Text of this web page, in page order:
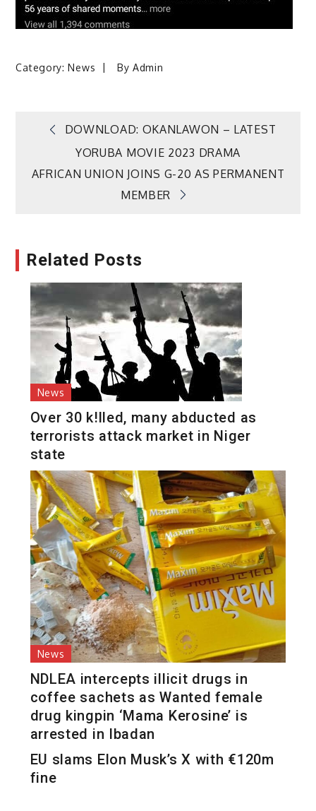
Category:News ByAdmin
Post
navigation
DOWNLOAD: OKANLAWON – LATEST
YORUBA MOVIE 2023 DRAMA
AFRICAN UNION JOINS G-20 AS PERMANENT
MEMBER
Related Posts
News
Over 30 k!lled, many abducted as
terrorists attack market in Niger
state
News
NDLEA intercepts illicit drugs in
coffee sachets as Wanted female
drug kingpin ‘Mama Kerosine’ is
arrested in Ibadan
EU slams Elon Musk’s X with €120m
fine